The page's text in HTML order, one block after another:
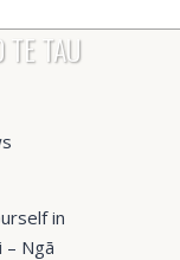
TAU
in
Ngā